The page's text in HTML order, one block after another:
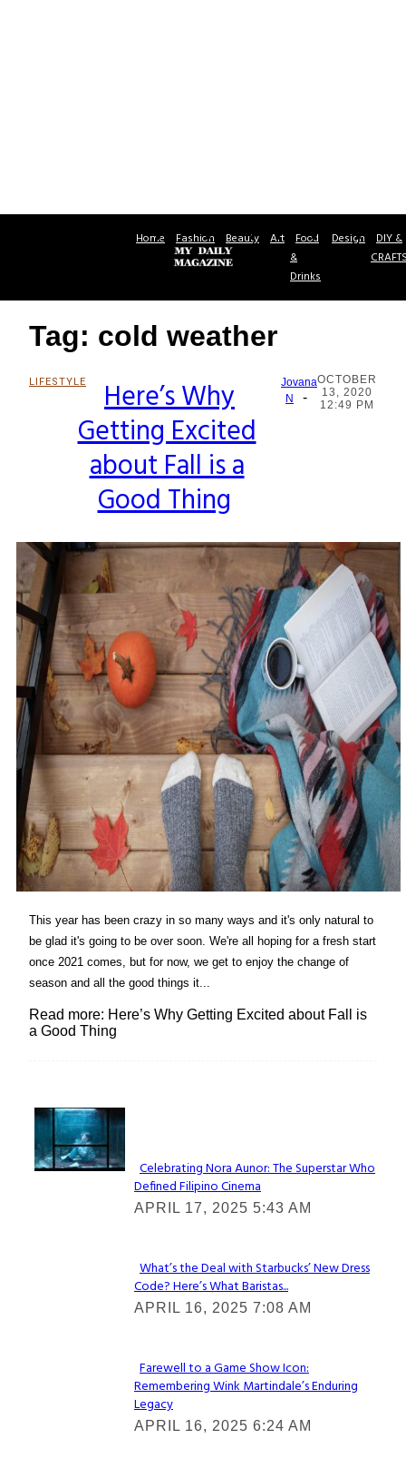
Home Fashion Beauty Art Food
&
Drinks
Design DIY &
Tag: cold weather
LIFESTYLE
Section
Heading
Here’s Why
Getting Excited
about Fall is a
Good Thing
Jovana
N
-
OCTOBER
13, 2020
12:49 PM
This year has been crazy in so many ways and it's only natural to
be glad it's going to be over soon. We're all hoping for a fresh start
once 2021 comes, but for now, we get to enjoy the change of
season and all the good things it...
Read more: Here’s Why Getting Excited about Fall is
a Good Thing
Lovin' it!
Section
Heading
Celebrating Nora Aunor: The Superstar Who
Defined Filipino Cinema
APRIL 17, 2025 5:43 AM
Section
Heading
What’s the Deal with Starbucks’ New Dress
Code? Here’s What Baristas...
APRIL 16, 2025 7:08 AM
Section
Heading
Farewell to a Game Show Icon:
Remembering Wink Martindale’s Enduring
Legacy
APRIL 16, 2025 6:24 AM